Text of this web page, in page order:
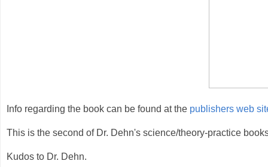
Info regarding the book can be found at the publishers web
This is the second of Dr. Dehn's science/theory-practice
Kudos to Dr. Dehn.